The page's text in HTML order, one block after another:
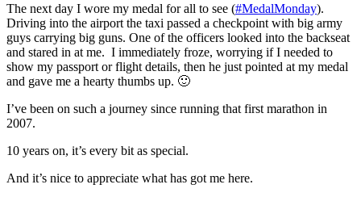
The next day I wore my medal for all to see (#MedalMonday).
Driving into the airport the taxi passed a checkpoint with big army
guys carrying big guns. One of the officers looked into the backseat
and stared in at me. I immediately froze, worrying if I needed to
show my passport or flight details, then he just pointed at my medal
and gave me a hearty thumbs up. 🙂
I’ve been on such a journey since running that first marathon in
2007.
10 years on, it’s every bit as special.
And it’s nice to appreciate what has got me here.